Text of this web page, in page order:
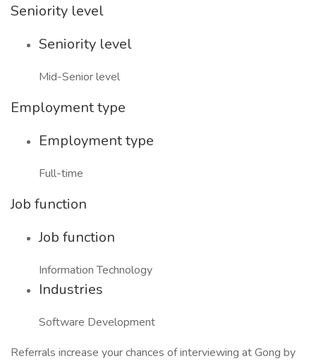
Seniority level
Seniority level
Mid-Senior level
Employment type
Employment type
Full-time
Job function
Job function
Information Technology
Industries
Software Development
Referrals increase your chances of interviewing at Gong by